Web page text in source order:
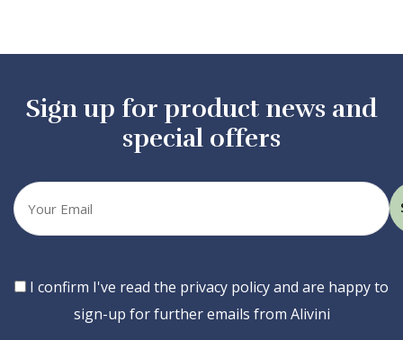
Sign up for product news and
special offers
Your
email
Consent
I confirm I've read the privacy policy and are happy to
sign-up for further emails from Alivini